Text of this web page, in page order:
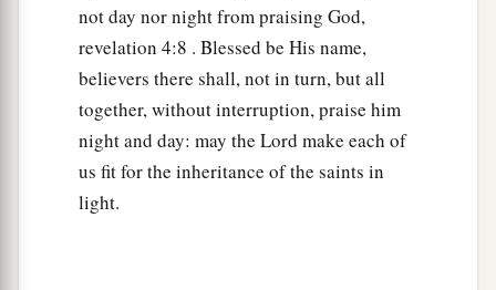
And they lodgedallaround the house of God
because1theyhad thearesponsibility, and they
werein charge of openingitevery morning.
Other Levite Responsibilities
Nowsome
not day nor night from praising God,
revelation 4:8 . Blessed be His name,
believers there shall, not in turn, but all
together, without interruption, praise him
night and day: may the Lord make each of
us fit for the inheritance of the saints in
light.